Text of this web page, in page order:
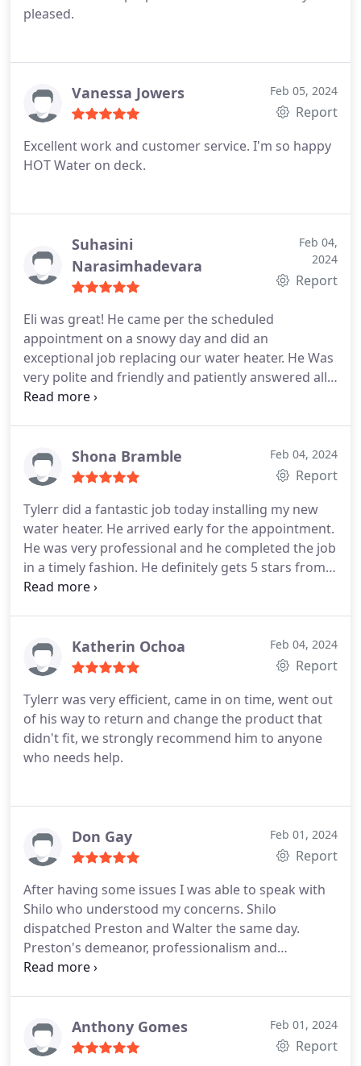
pleased.
Vanessa Jowers Feb 05, 2024
Report
Excellent work and customer service. I'm so happy
HOT Water on deck.
Suhasini
Narasimhadevara
Feb 04,
2024
Report
Eli was great! He came per the scheduled
appointment on a snowy day and did an
exceptional job replacing our water heater. He Was
very polite and friendly and patiently answered all
our questions! Thanks again Eli!
Shona Bramble Feb 04, 2024
Report
Tylerr did a fantastic job today installing my new
water heater. He arrived early for the appointment.
He was very professional and he completed the job
in a timely fashion. He definitely gets 5 stars from
me. Great work!
Katherin Ochoa Feb 04, 2024
Report
Tylerr was very efficient, came in on time, went out
of his way to return and change the product that
didn't fit, we strongly recommend him to anyone
who needs help.
Don Gay Feb 01, 2024
Report
After having some issues I was able to speak with
Shilo who understood my concerns. Shilo
dispatched Preston and Walter the same day.
Preston's demeanor, professionalism and
expertise. Restored my faith in Brick Street
aforementioned employees. They saved the day
and now have a customer for life. Thanked Don
Anthony Gomes Feb 01, 2024
Report